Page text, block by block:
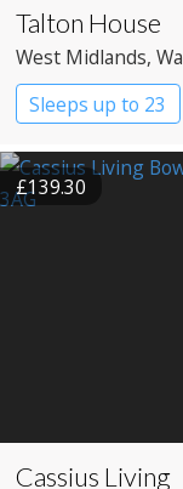
Talton House
West Midlands,
Sleeps up to 23
£139.30
Cassius Living